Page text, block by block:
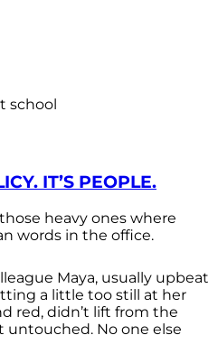
school
IT’S PEOPLE.
heavy ones where
words in the office.
Maya, usually upbeat
a little too still at her
red, didn’t lift from the
untouched. No one else